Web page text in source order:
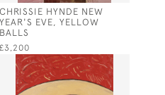
CHRISSIE HYNDE NEW
YEAR'S EVE, YELLOW
BALLS
£3,200